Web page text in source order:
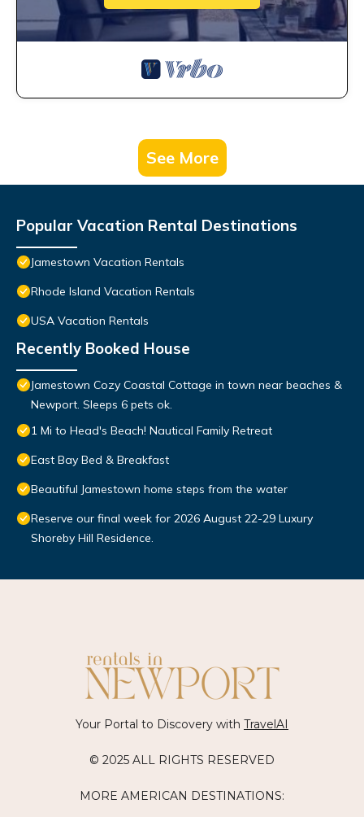
See More
Popular Vacation Rental Destinations
Jamestown Vacation Rentals
Rhode Island Vacation Rentals
USA Vacation Rentals
Recently Booked House
Jamestown Cozy Coastal Cottage in town near beaches &
Newport. Sleeps 6 pets ok.
1 Mi to Head's Beach! Nautical Family Retreat
East Bay Bed & Breakfast
Beautiful Jamestown home steps from the water
Reserve our final week for 2026 August 22-29 Luxury
Shoreby Hill Residence.
Your Portal to Discovery with TravelAI
© 2025 ALL RIGHTS RESERVED
MORE AMERICAN DESTINATIONS: